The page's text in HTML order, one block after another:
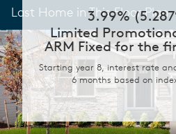
3.99%
Limited
ARM Fixed for the
Starting year 8, interest rate
6 months based on
Last Home in This Floor Plan